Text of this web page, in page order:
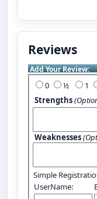
Reviews
Add Your Review:
0 1
Strengths
Weaknesses
Simple
UserName: